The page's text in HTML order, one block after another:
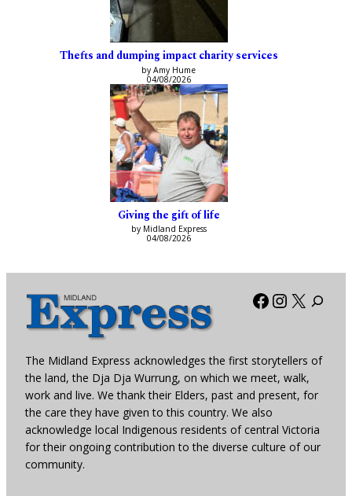
Thefts and dumping impact charity services
by Amy Hume
04/08/2026
Giving the gift of life
by Midland Express
04/08/2026
Facebook
X
The Midland Express acknowledges the first storytellers of
the land, the Dja Dja Wurrung, on which we meet, walk,
work and live. We thank their Elders, past and present, for
the care they have given to this country. We also
acknowledge local Indigenous residents of central Victoria
for their ongoing contribution to the diverse culture of our
community.